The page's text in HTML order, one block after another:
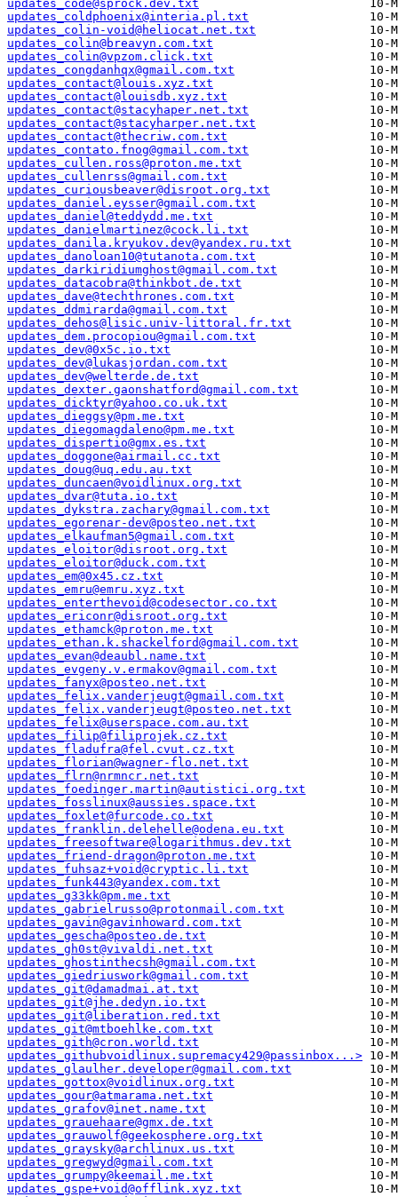
updates_code@sprock.dev.txt
updates_coldphoenix@interia.pl.txt
updates_colin-void@heliocat.net.txt
updates_colin@breavyn.com.txt
updates_colin@vpzom.click.txt
updates_congdanhqx@gmail.com.txt
updates_contact@louis.xyz.txt
updates_contact@louisdb.xyz.txt
updates_contact@stacyhaper.net.txt
updates_contact@stacyharper.net.txt
updates_contact@thecriw.com.txt
updates_contato.fnog@gmail.com.txt
updates_cullen.ross@proton.me.txt
updates_cullenrss@gmail.com.txt
updates_curiousbeaver@disroot.org.txt
updates_daniel.eysser@gmail.com.txt
updates_daniel@teddydd.me.txt
updates_danielmartinez@cock.li.txt
updates_danila.kryukov.dev@yandex.ru.txt
updates_danoloan10@tutanota.com.txt
updates_darkiridiumghost@gmail.com.txt
updates_datacobra@thinkbot.de.txt
updates_dave@techthrones.com.txt
updates_ddmirarda@gmail.com.txt
updates_dehos@lisic.univ-littoral.fr.txt
updates_dem.procopiou@gmail.com.txt
updates_dev@0x5c.io.txt
updates_dev@lukasjordan.com.txt
updates_dev@welterde.de.txt
updates_dexter.gaonshatford@gmail.com.txt
updates_dicktyr@yahoo.co.uk.txt
updates_dieggsy@pm.me.txt
updates_diegomagdaleno@pm.me.txt
updates_dispertio@gmx.es.txt
updates_doggone@airmail.cc.txt
updates_doug@uq.edu.au.txt
updates_duncaen@voidlinux.org.txt
updates_dvar@tuta.io.txt
updates_dykstra.zachary@gmail.com.txt
updates_egorenar-dev@posteo.net.txt
updates_elkaufman5@gmail.com.txt
updates_eloitor@disroot.org.txt
updates_eloitor@duck.com.txt
updates_em@0x45.cz.txt
updates_emru@emru.xyz.txt
updates_enterthevoid@codesector.co.txt
updates_ericonr@disroot.org.txt
updates_ethamck@proton.me.txt
updates_ethan.k.shackelford@gmail.com.txt
updates_evan@deaubl.name.txt
updates_evgeny.v.ermakov@gmail.com.txt
updates_fanyx@posteo.net.txt
updates_felix.vanderjeugt@gmail.com.txt
updates_felix.vanderjeugt@posteo.net.txt
updates_felix@userspace.com.au.txt
updates_filip@filiprojek.cz.txt
updates_fladufra@fel.cvut.cz.txt
updates_florian@wagner-flo.net.txt
updates_flrn@nrmncr.net.txt
updates_foedinger.martin@autistici.org.txt
updates_fosslinux@aussies.space.txt
updates_foxlet@furcode.co.txt
updates_franklin.delehelle@odena.eu.txt
updates_freesoftware@logarithmus.dev.txt
updates_friend-dragon@proton.me.txt
updates_fuhsaz+void@cryptic.li.txt
updates_funk443@yandex.com.txt
updates_g33kk@pm.me.txt
updates_gabrielrusso@protonmail.com.txt
updates_gavin@gavinhoward.com.txt
updates_gescha@posteo.de.txt
updates_gh0st@vivaldi.net.txt
updates_ghostinthecsh@gmail.com.txt
updates_giedriuswork@gmail.com.txt
updates_git@damadmai.at.txt
updates_git@jhe.dedyn.io.txt
updates_git@liberation.red.txt
updates_git@mtboehlke.com.txt
updates_gith@cron.world.txt
updates_githubvoidlinux.supremacy429@passinbox...>
updates_glaulher.developer@gmail.com.txt
updates_gottox@voidlinux.org.txt
updates_gour@atmarama.net.txt
updates_grafov@inet.name.txt
updates_grauehaare@gmx.de.txt
updates_grauwolf@geekosphere.org.txt
updates_graysky@archlinux.us.txt
updates_gregwyd@gmail.com.txt
updates_grumpy@keemail.me.txt
updates_gspe+void@offlink.xyz.txt